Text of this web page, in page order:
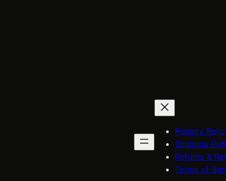
Privacy
Shipping
Returns &
Terms of